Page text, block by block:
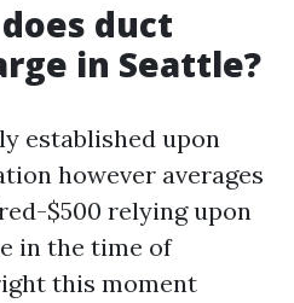
duct
in Seattle?
established upon
however averages
$500 relying upon
in the time of
this moment